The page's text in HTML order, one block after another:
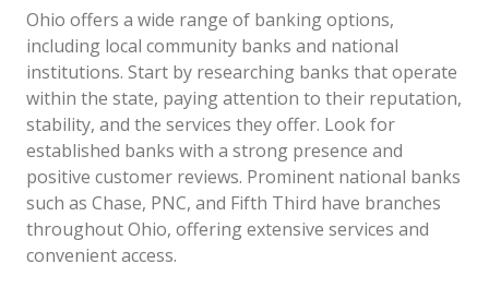
Ohio offers a wide range of banking options,
including local community banks and national
institutions. Start by researching banks that operate
within the state, paying attention to their reputation,
stability, and the services they offer. Look for
established banks with a strong presence and
positive customer reviews. Prominent national banks
such as Chase, PNC, and Fifth Third have branches
throughout Ohio, offering extensive services and
convenient access.